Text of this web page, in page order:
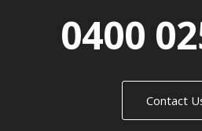
0400
Contact